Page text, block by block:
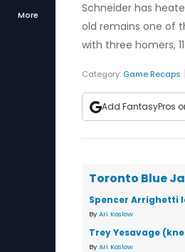
More
Schneider has
old remains one of
with three homers,
Category: Game Recaps |
Add FantasyPros
Toronto Blue
Spencer Arrighetti
By Ari Koslow
Trey Yesavage
By Ari Koslow